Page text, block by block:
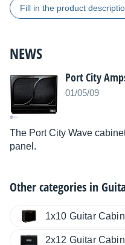
Fill in the product
NEWS
Port City
01/05/09
The Port City Wave
panel.
Other categories in
1x10 Guitar
2x12 Guitar